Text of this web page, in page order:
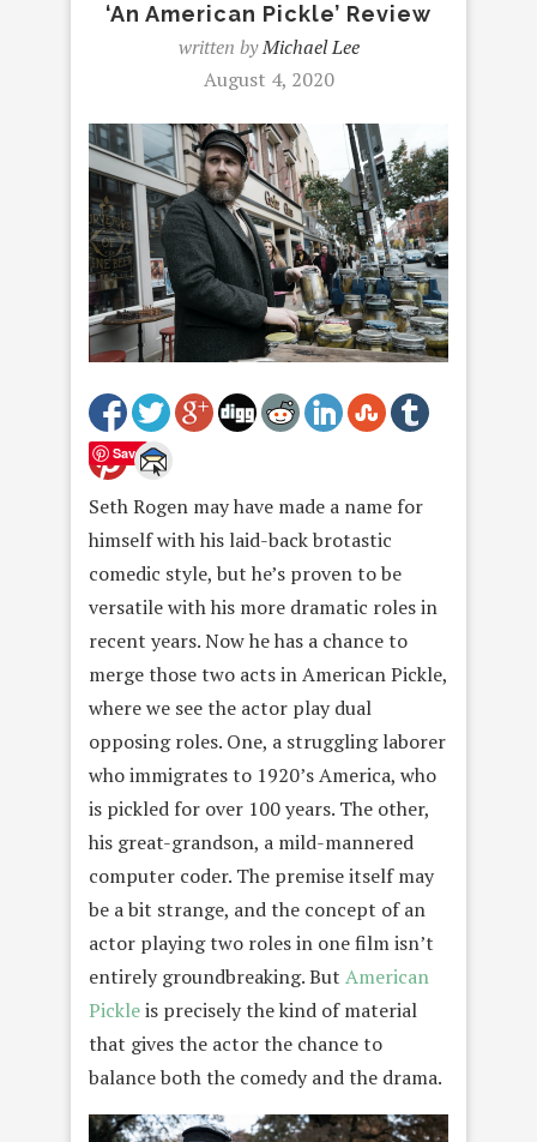
‘An American Pickle’ Review
written byMichael Lee
August 4, 2020
Save
Seth Rogen may have made a name for
himself with his laid-back brotastic
comedic style, but he’s proven to be
versatile with his more dramatic roles in
recent years. Now he has a chance to
merge those two acts in American Pickle,
where we see the actor play dual
opposing roles. One, a struggling laborer
who immigrates to 1920’s America, who
is pickled for over 100 years. The other,
his great-grandson, a mild-mannered
computer coder. The premise itself may
be a bit strange, and the concept of an
actor playing two roles in one film isn’t
entirely groundbreaking. But American
Pickleis precisely the kind of material
that gives the actor the chance to
balance both the comedy and the drama.